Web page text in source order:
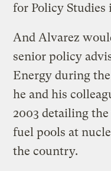
for Policy Studies
And Alvarez
senior policy
Energy during
he and his
2003 detailing
fuel pools at
the country.